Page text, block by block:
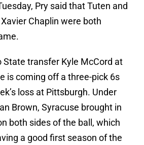
Pry said that Tuten and
Chaplin were both
State transfer Kyle McCord at
is coming off a three-pick 6s
loss at Pittsburgh. Under
Brown, Syracuse brought in
both sides of the ball, which
a good first season of the